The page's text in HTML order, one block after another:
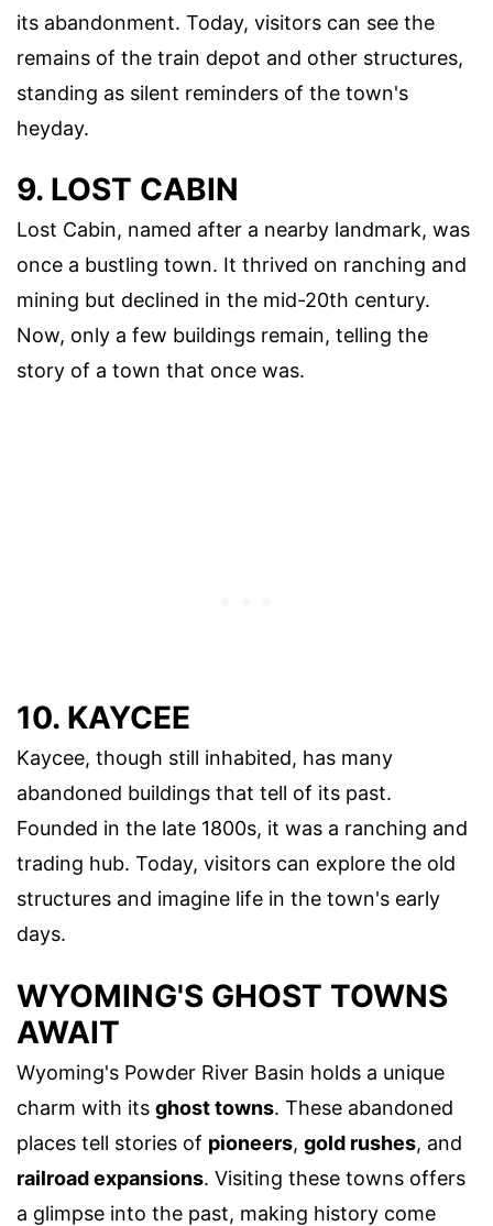
its abandonment. Today, visitors can see the
remains of the train depot and other structures,
standing as silent reminders of the town's
heyday.
9. LOST CABIN
Lost Cabin, named after a nearby landmark, was
once a bustling town. It thrived on ranching and
mining but declined in the mid-20th century.
Now, only a few buildings remain, telling the
story of a town that once was.
10. KAYCEE
Kaycee, though still inhabited, has many
abandoned buildings that tell of its past.
Founded in the late 1800s, it was a ranching and
trading hub. Today, visitors can explore the old
structures and imagine life in the town's early
days.
WYOMING'S GHOST TOWNS
AWAIT
Wyoming's Powder River Basin holds a unique
charm with its ghost towns. These abandoned
places tell stories of pioneers, gold rushes, and
railroad expansions. Visiting these towns offers
a glimpse into the past, making history come